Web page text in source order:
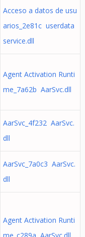
Acceso a datos de usu
arios_2e81c userdata
service.dll
Agent Activation Runti
me_7a62b AarSvc.dll
AarSvc_4f232 AarSvc.
dll
AarSvc_7a0c3 AarSvc.
dll
Agent Activation Runti